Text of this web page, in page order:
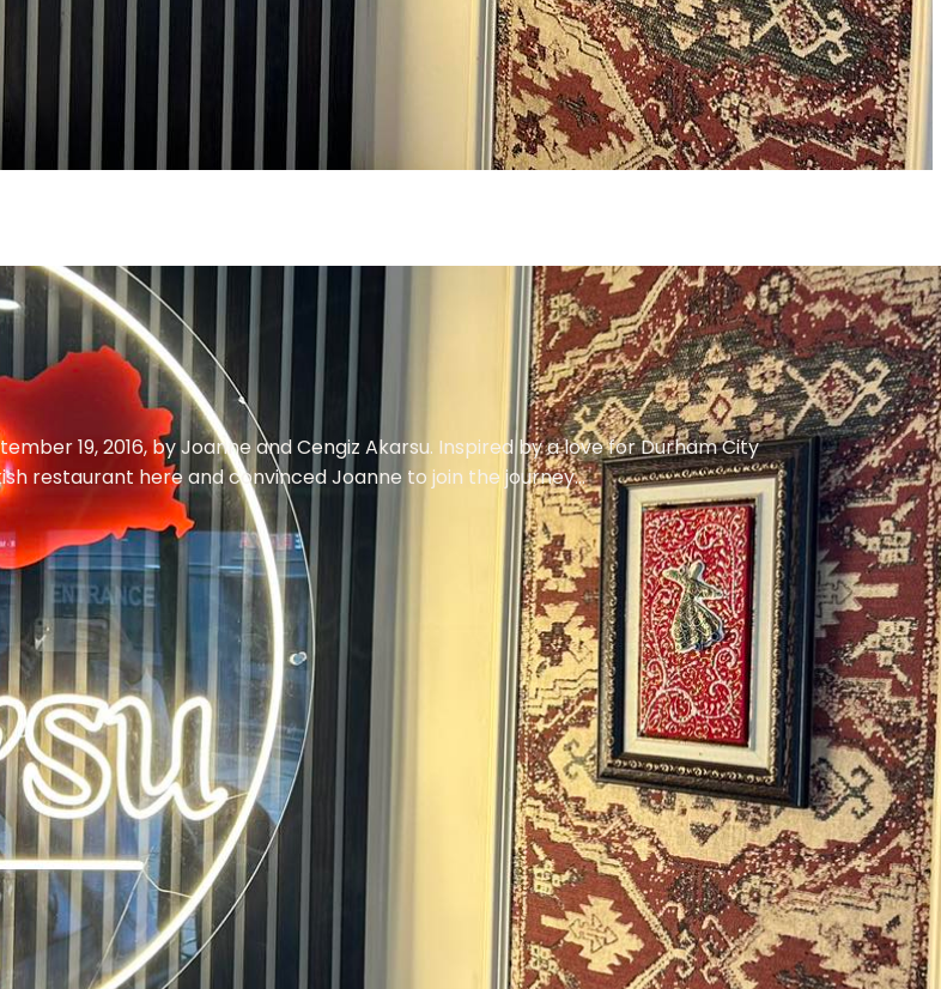
19, 2016, by Joanne and Cengiz Akarsu. Inspired by a love for Durham City
restaurant here and convinced Joanne to join the journey...